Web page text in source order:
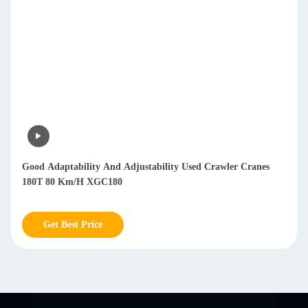
Good Adaptability And Adjustability Used Crawler Cranes
180T 80 Km/H XGC180
Get Best Price